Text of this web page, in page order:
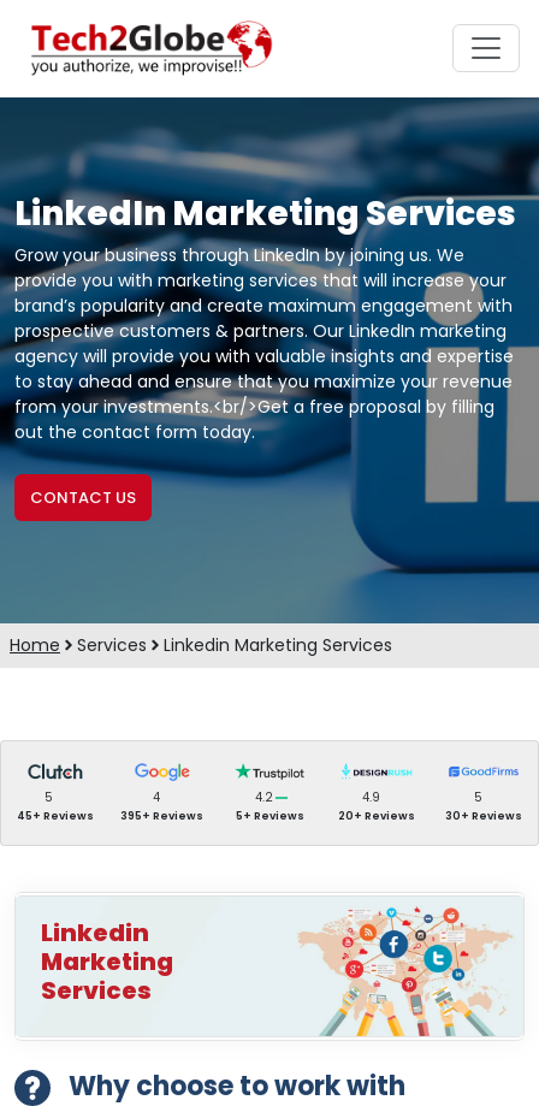
LinkedIn Marketing Services
Grow your business through LinkedIn by joining us. We
provide you with marketing services that will increase your
brand’s popularity and create maximum engagement with
prospective customers & partners. Our LinkedIn marketing
agency will provide you with valuable insights and expertise
to stay ahead and ensure that you maximize your revenue
from your investments.<br/>Get a free proposal by filling
out the contact form today.
CONTACT US
Home Services Linkedin Marketing Services
5
45+ Reviews
4
395+ Reviews
4.2
5+ Reviews
4.9
20+ Reviews
5
30+ Reviews
Linkedin
Marketing
Services
Why choose to work with